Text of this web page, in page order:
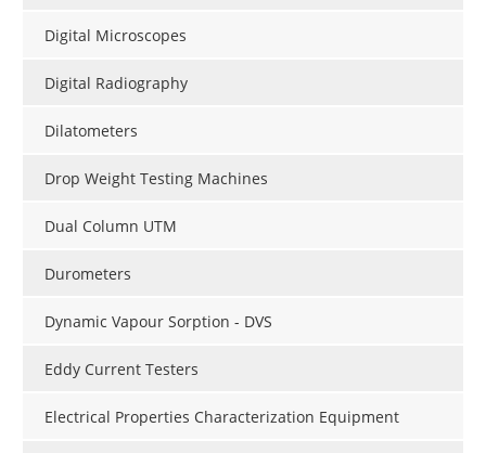
Digital Microscopes
Digital Radiography
Dilatometers
Drop Weight Testing Machines
Dual Column UTM
Durometers
Dynamic Vapour Sorption - DVS
Eddy Current Testers
Electrical Properties Characterization Equipment